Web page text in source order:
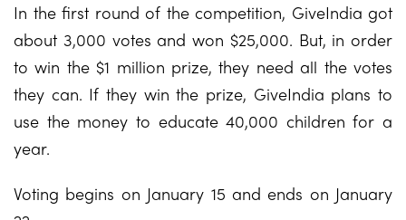
In the first round of the competition, GiveIndia got
about 3,000 votes and won $25,000. But, in order
to win the $1 million prize, they need all the votes
they can. If they win the prize, GiveIndia plans to
use the money to educate 40,000 children for a
year.
Voting begins on January 15 and ends on January